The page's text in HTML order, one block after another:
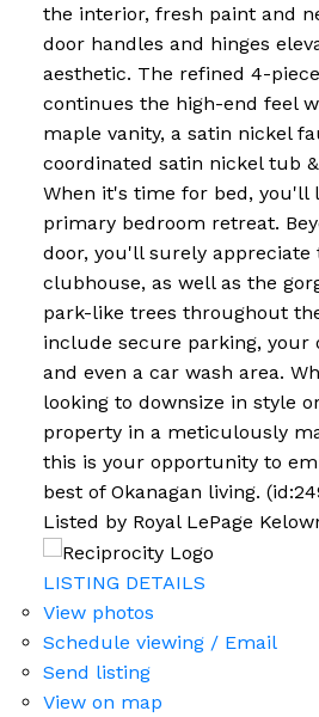
the interior, fresh paint and
door handles and hinges
aesthetic. The refined 4-
continues the high-end feel
maple vanity, a satin nickel
coordinated satin nickel tub
When it's time for bed, you'll
primary bedroom retreat.
door, you'll surely appreciate
clubhouse, as well as the
park-like trees throughout
include secure parking, your
and even a car wash area.
looking to downsize in style
property in a meticulously
this is your opportunity to
best of Okanagan living.
Listed by Royal LePage
LISTING DETAILS
View photos
Schedule viewing / Email
Send listing
View on map